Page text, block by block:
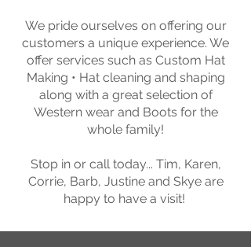
We pride ourselves on offering our
customers a unique experience. We
offer services such as Custom Hat
Making • Hat cleaning and shaping
along with a great selection of
Western wear and Boots for the
whole family!
Stop in or call today... Tim, Karen,
Corrie, Barb, Justine and Skye are
happy to have a visit!